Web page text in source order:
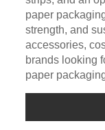
paper
strength, and
accessories,
brands looking
paper